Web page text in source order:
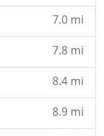
7.0 mi
7.8 mi
8.4 mi
8.9 mi